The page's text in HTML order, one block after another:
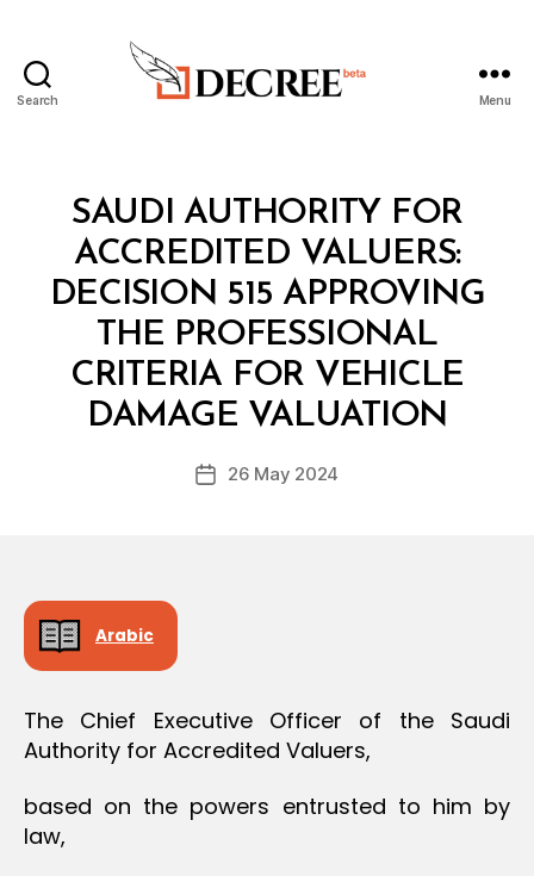
Search Menu
Categories
SAUDI AUTHORITY FOR
ACCREDITED VALUERS:
DECISION 515 APPROVING
THE PROFESSIONAL
CRITERIA FOR VEHICLE
DAMAGE VALUATION
Post
B
y
D
c
Post26 May 2024
Arabic
The Chief Executive Officer of the Saudi
Authority for Accredited Valuers,
based on the powers entrusted to him by
law,